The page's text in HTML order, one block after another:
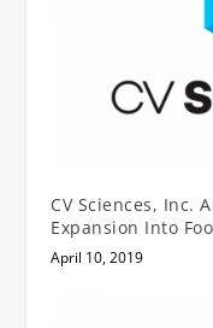
CV Sciences, Inc.
Expansion Into
April 10, 2019